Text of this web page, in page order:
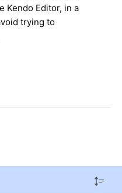
Kendo Editor, in a
trying to